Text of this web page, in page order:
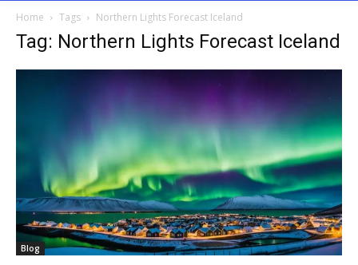
Home Tags Northern Lights Forecast Iceland
Tag: Northern Lights Forecast Iceland
Blog